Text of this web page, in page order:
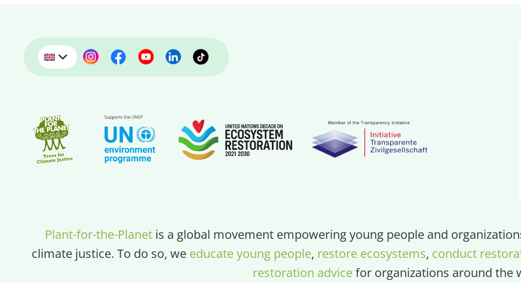
Plant-for-the-Planetis a global movement empowering young people and
climate justice. To do so, we educate young people, restore ecosystems, conduct
restoration advicefor organizations around the